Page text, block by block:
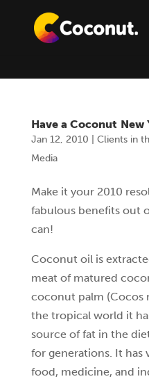
Have a Coconut New
Jan 12, 2010 Clients in
Media
Make it your 2010
fabulous benefits out
can!
Coconut oil is
meat of matured
coconut palm (Cocos
the tropical world it
source of fat in the
for generations. It has
food, medicine, and